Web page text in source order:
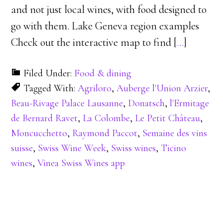
and not just local wines, with food designed to
go with them. Lake Geneva region examples
Check out the interactive map to find […]
Filed Under: Food & dining
Tagged With:Agriloro,Auberge l'Union Arzier,
Beau-Rivage Palace Lausanne, Donatsch,l'Ermitage
de Bernard Ravet, La Colombe, Le Petit Château,
Moncucchetto, Raymond Paccot, Semaine des vins
suisse, Swiss Wine Week, Swiss wines, Ticino
wines,Vinea Swiss Wines app